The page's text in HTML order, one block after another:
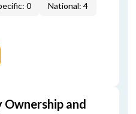
0 National: 4
and